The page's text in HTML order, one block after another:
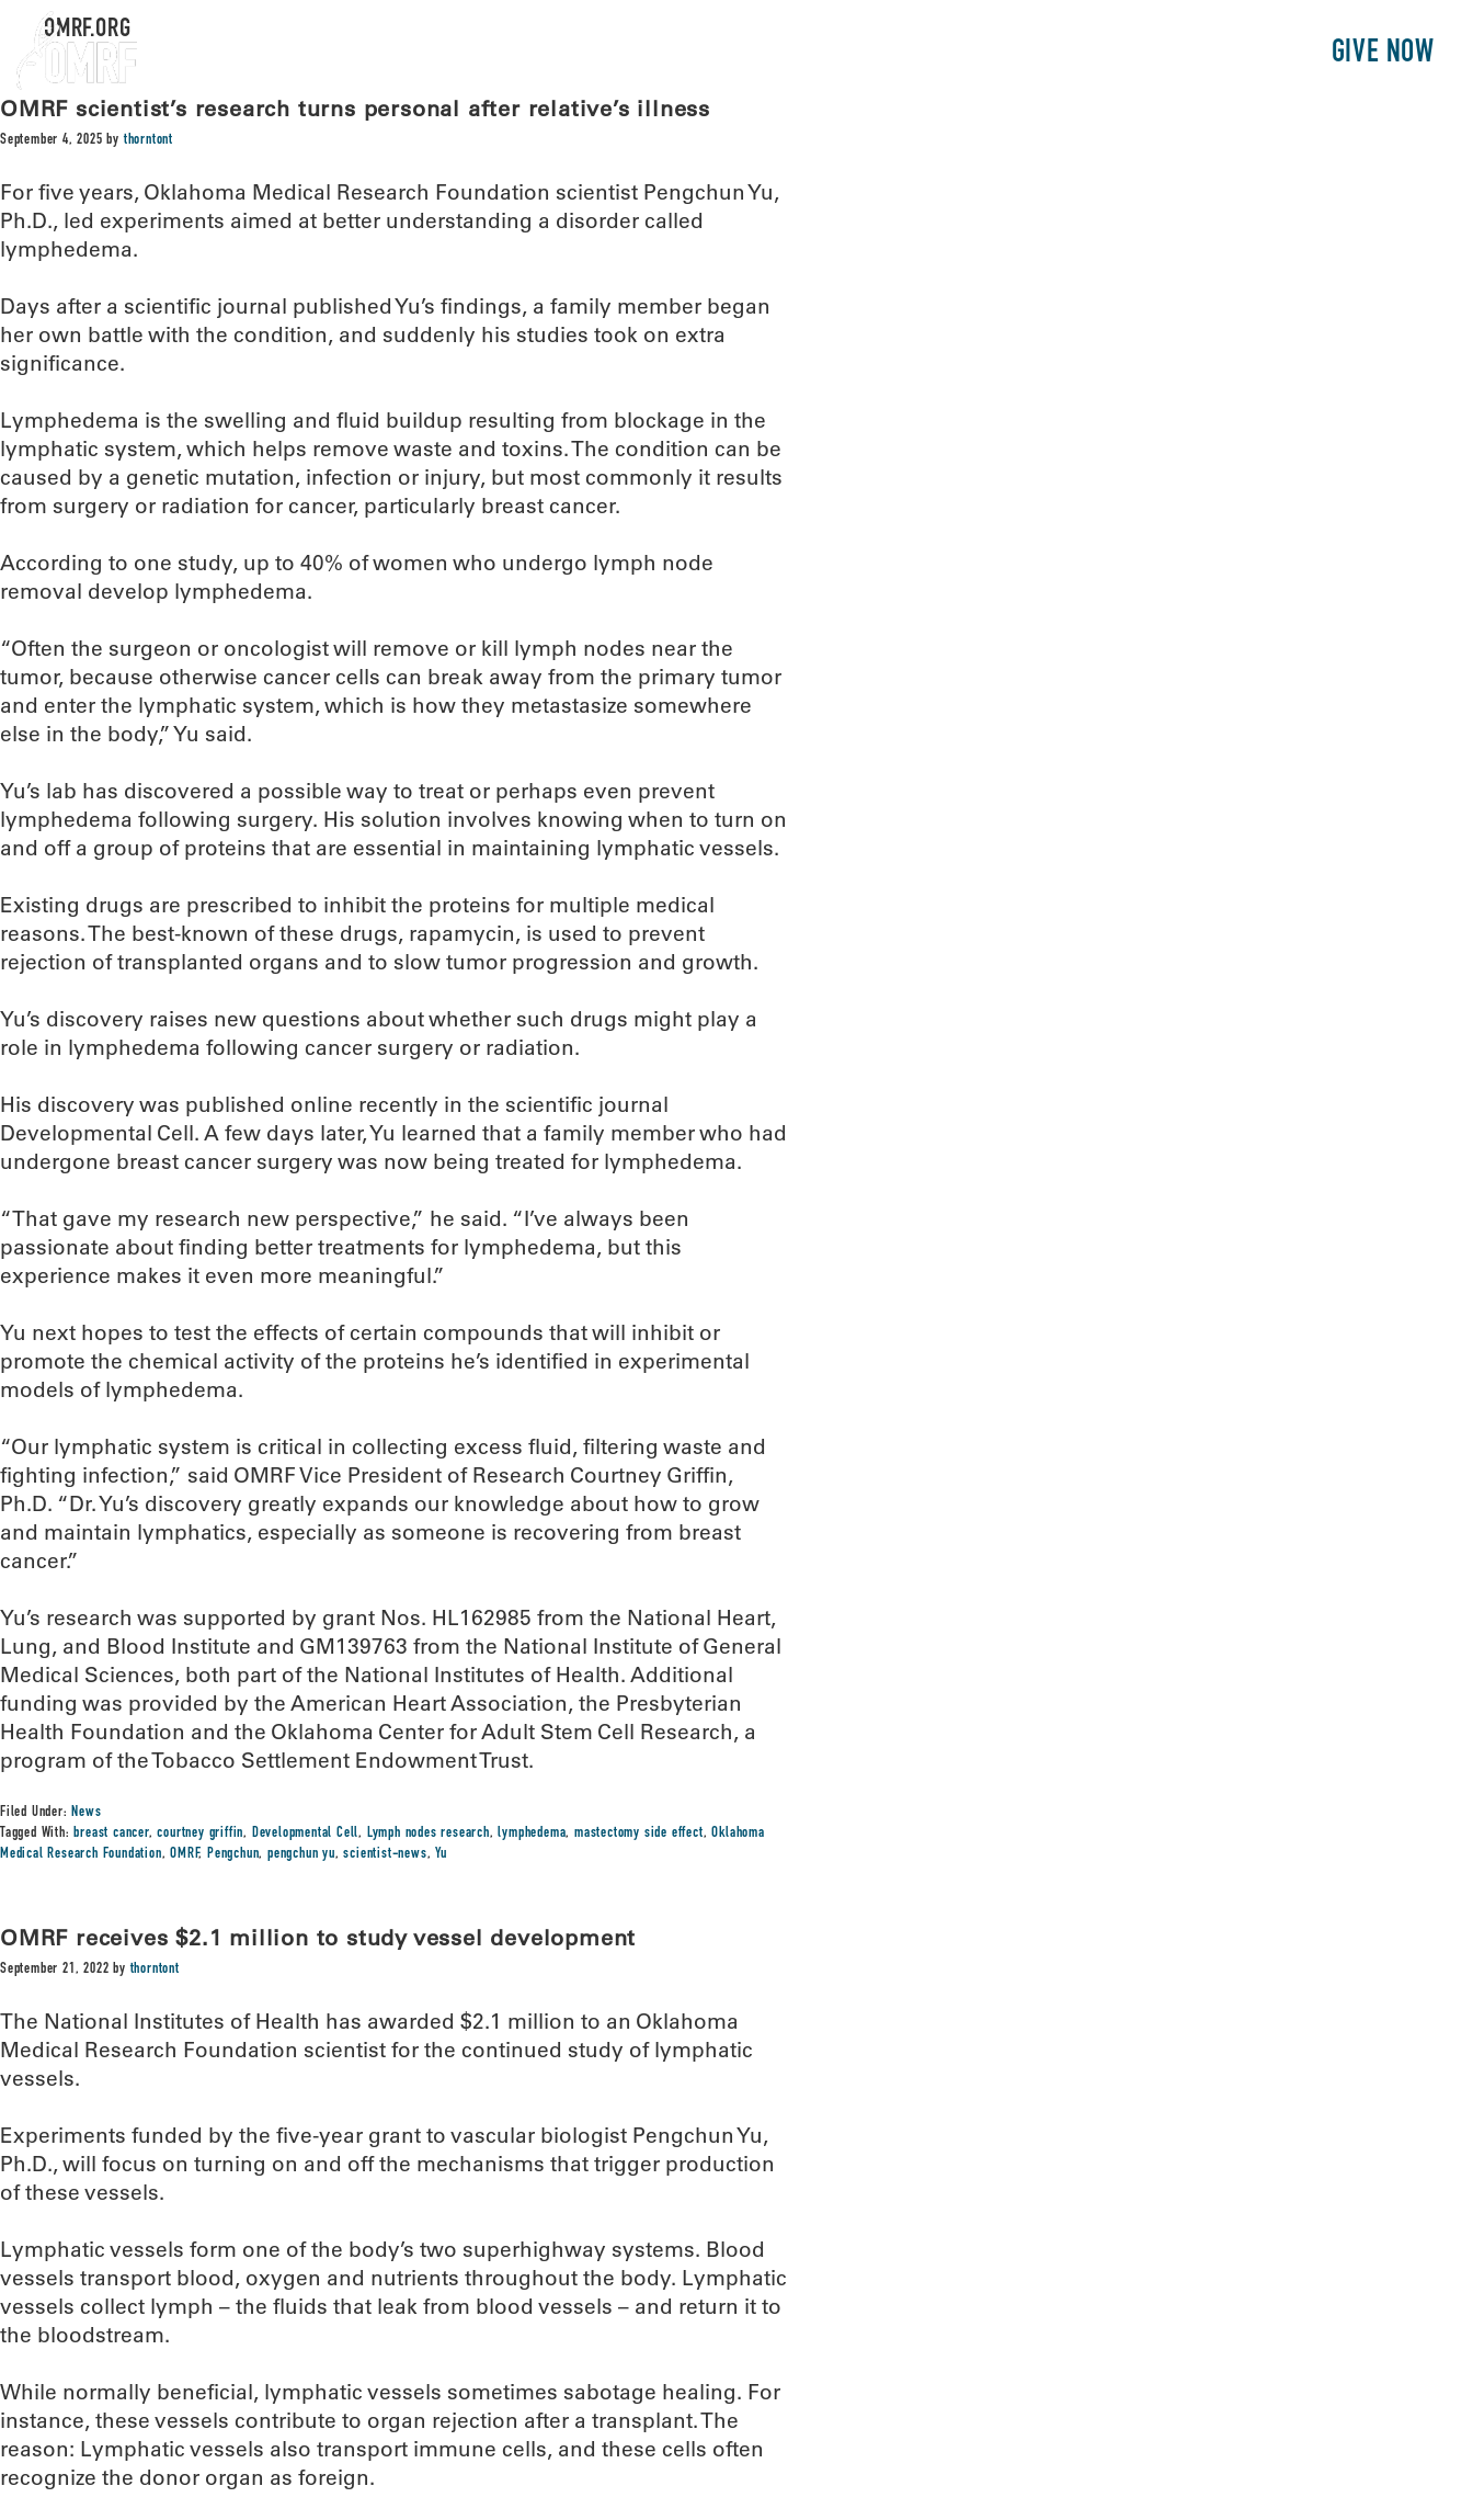
GIVE NOW
OMRF.ORG
OMRF scientist’s research turns personal after relative’s illness
September 4, 2025 bythorntont
For five years, Oklahoma Medical Research Foundation scientist Pengchun Yu,
Ph.D., led experiments aimed at better understanding a disorder called
lymphedema.
Days after a scientific journal published Yu’s findings, a family member began
her own battle with the condition, and suddenly his studies took on extra
significance.
Lymphedema is the swelling and fluid buildup resulting from blockage in the
lymphatic system, which helps remove waste and toxins. The condition can be
caused by a genetic mutation, infection or injury, but most commonly it results
from surgery or radiation for cancer, particularly breast cancer.
According to one study, up to 40% of women who undergo lymph node
removal develop lymphedema.
“Often the surgeon or oncologist will remove or kill lymph nodes near the
tumor, because otherwise cancer cells can break away from the primary tumor
and enter the lymphatic system, which is how they metastasize somewhere
else in the body,” Yu said.
Yu’s lab has discovered a possible way to treat or perhaps even prevent
lymphedema following surgery. His solution involves knowing when to turn on
and off a group of proteins that are essential in maintaining lymphatic vessels.
Existing drugs are prescribed to inhibit the proteins for multiple medical
reasons. The best-known of these drugs, rapamycin, is used to prevent
rejection of transplanted organs and to slow tumor progression and growth.
Yu’s discovery raises new questions about whether such drugs might play a
role in lymphedema following cancer surgery or radiation.
His discovery was published online recently in the scientific journal
Developmental Cell. A few days later, Yu learned that a family member who had
undergone breast cancer surgery was now being treated for lymphedema.
“That gave my research new perspective,” he said. “I’ve always been
passionate about finding better treatments for lymphedema, but this
experience makes it even more meaningful.”
Yu next hopes to test the effects of certain compounds that will inhibit or
promote the chemical activity of the proteins he’s identified in experimental
models of lymphedema.
“Our lymphatic system is critical in collecting excess fluid, filtering waste and
fighting infection,” said OMRF Vice President of Research Courtney Griffin,
Ph.D. “Dr. Yu’s discovery greatly expands our knowledge about how to grow
and maintain lymphatics, especially as someone is recovering from breast
cancer.”
Yu’s research was supported by grant Nos. HL162985 from the National Heart,
Lung, and Blood Institute and GM139763 from the National Institute of General
Medical Sciences, both part of the National Institutes of Health. Additional
funding was provided by the American Heart Association, the Presbyterian
Health Foundation and the Oklahoma Center for Adult Stem Cell Research, a
program of the Tobacco Settlement Endowment Trust.
Filed Under:News
Tagged With:breast cancer,courtney griffin, Developmental Cell, Lymph nodes research,lymphedema,mastectomy side effect,Oklahoma
Medical Research Foundation,OMRF,Pengchun,pengchun yu,scientist-news,Yu
OMRF receives $2.1 million to study vessel development
September 21, 2022 bythorntont
The National Institutes of Health has awarded $2.1 million to an Oklahoma
Medical Research Foundation scientist for the continued study of lymphatic
vessels.
Experiments funded by the five-year grant to vascular biologist Pengchun Yu,
Ph.D., will focus on turning on and off the mechanisms that trigger production
of these vessels.
Lymphatic vessels form one of the body’s two superhighway systems. Blood
vessels transport blood, oxygen and nutrients throughout the body. Lymphatic
vessels collect lymph – the fluids that leak from blood vessels – and return it to
the bloodstream.
While normally beneficial, lymphatic vessels sometimes sabotage healing. For
instance, these vessels contribute to organ rejection after a transplant. The
reason: Lymphatic vessels also transport immune cells, and these cells often
recognize the donor organ as foreign.